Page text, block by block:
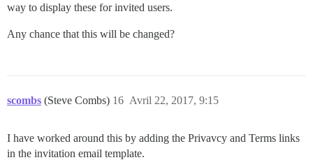
way to display these for invited users.
Any chance that this will be changed?
scombs (Steve Combs) Avril 22, 2017, 9:15
16
I have worked around this by adding the Privavcy and Terms links
in the invitation email template.